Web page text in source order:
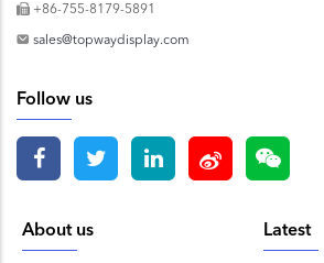
+86-755-8179-5891
sales@topwaydisplay.com
Follow us
About us Latest